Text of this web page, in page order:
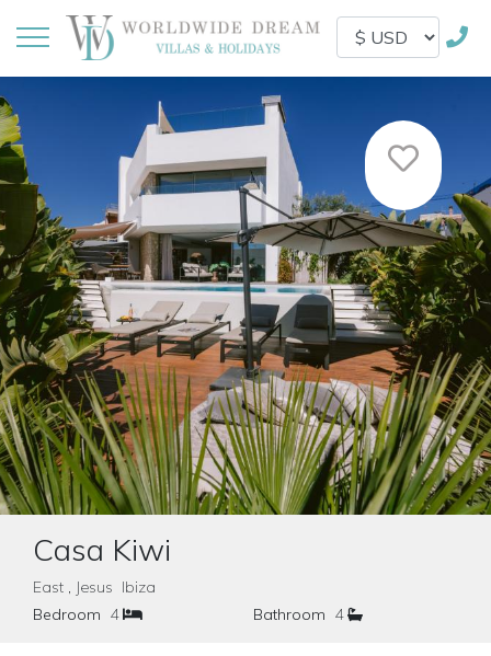
Casa Kiwi
East , Jesus Ibiza
Bedroom 4 Bathroom 4